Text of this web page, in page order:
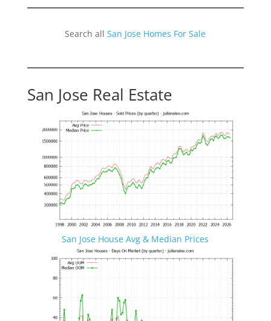
Search allSan Jose Homes For Sale
San Jose Real Estate
San Jose House Avg & Median Prices